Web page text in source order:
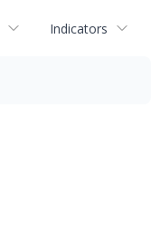
Indicators